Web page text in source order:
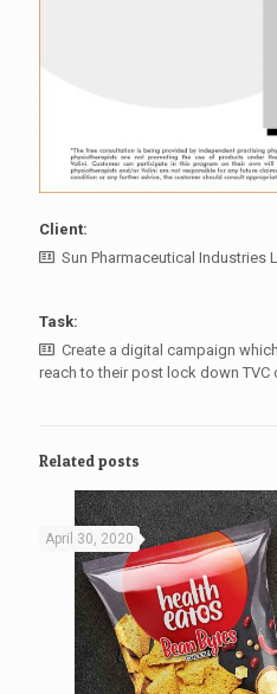
Client:
Sun Pharmaceutical Industries
Task:
Create a digital campaign
reach to their post lock down TVC
Related posts
April 30, 2020